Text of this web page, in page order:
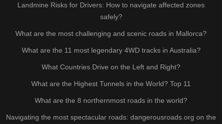
Landmine Risks for Drivers: How to navigate affected zones
safely?
What are the most challenging and scenic roads in Mallorca?
What are the 11 most legendary 4WD tracks in Australia?
What Countries Drive on the Left and Right?
What are the Highest Tunnels in the World? Top 11
What are the 8 northernmost roads in the world?
Navigating the most spectacular roads: dangerousroads.org on the